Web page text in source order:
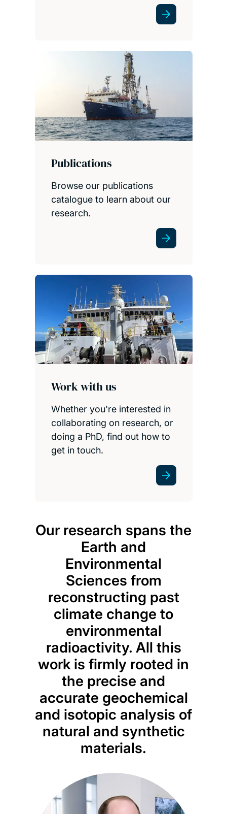
Publications
Browse our publications
catalogue to learn about our
research.
Work with us
Whether you're interested in
collaborating on research, or
doing a PhD, find out how to
get in touch.
Our research spans the
Earth and
Environmental
Sciences from
reconstructing past
climate change to
environmental
radioactivity. All this
work is firmly rooted in
the precise and
accurate geochemical
and isotopic analysis of
natural and synthetic
materials.